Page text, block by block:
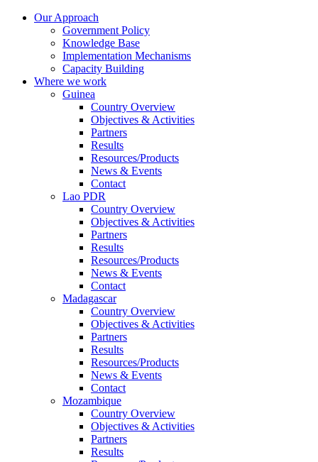
Our Approach
Government Policy
Knowledge Base
Implementation Mechanisms
Capacity Building
Where we work
Guinea
Country Overview
Objectives & Activities
Partners
Results
Resources/Products
News & Events
Contact
Lao PDR
Country Overview
Objectives & Activities
Partners
Results
Resources/Products
News & Events
Contact
Madagascar
Country Overview
Objectives & Activities
Partners
Results
Resources/Products
News & Events
Contact
Mozambique
Country Overview
Objectives & Activities
Partners
Results